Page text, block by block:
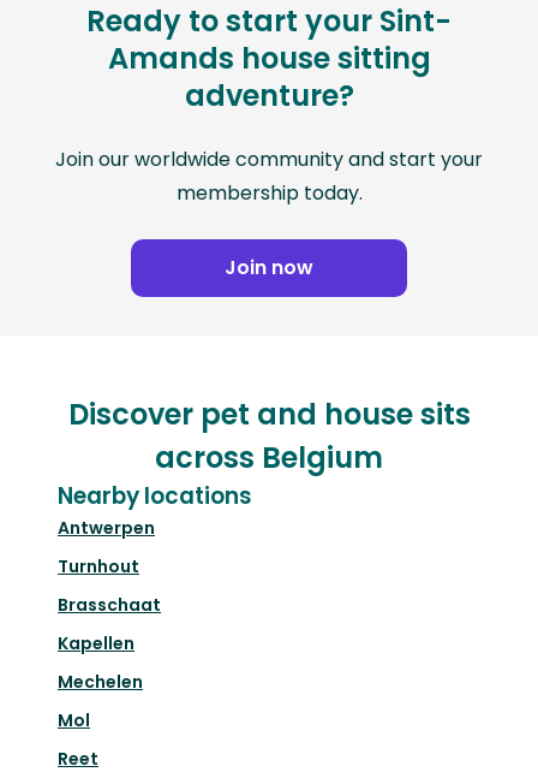
Ready to start your Sint-
Amands house sitting
adventure?
Join our worldwide community and start your
membership today.
Join now
Discover pet and house sits
across Belgium
Nearby locations
Antwerpen
Turnhout
Brasschaat
Kapellen
Mechelen
Mol
Reet